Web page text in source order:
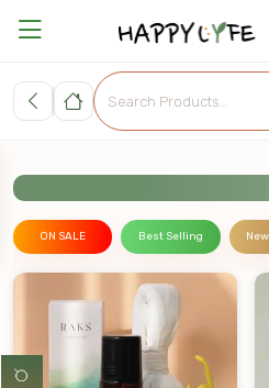
ON SALE Best Selling